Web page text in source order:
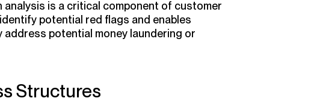
is a critical component of customer
potential red flags and enables
potential money laundering or
Structures